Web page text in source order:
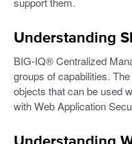
Understanding
BIG-IQ® Centralized
groups of capabilities.
objects that can be used
with Web Application